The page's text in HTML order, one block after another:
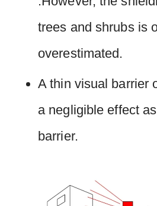
trees and shrubs is
overestimated.
A thin visual barrier
a negligible effect
barrier.